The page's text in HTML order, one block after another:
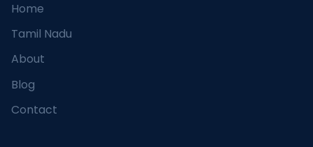
Home
Tamil Nadu
About
Blog
Contact